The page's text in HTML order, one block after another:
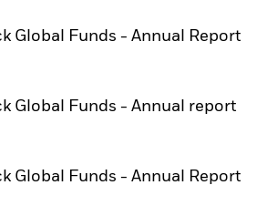
Global Funds - Annual Report
in a new tab
Global Funds - Annual report
in a new tab
Global Funds - Annual Report
in a new tab